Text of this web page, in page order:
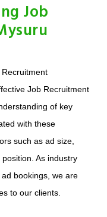
Job
Job Recruitment
of key
with these
such as ad size,
As industry
bookings, we are
to our clients.